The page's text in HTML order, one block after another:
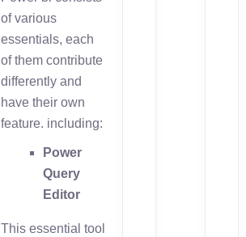
of various
essentials, each
of them contribute
differently and
have their own
feature. including:
Power
Query
Editor
This essential tool